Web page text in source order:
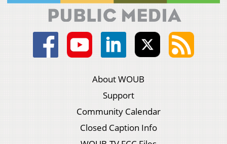
About WOUB
Support
Community Calendar
Closed Caption Info